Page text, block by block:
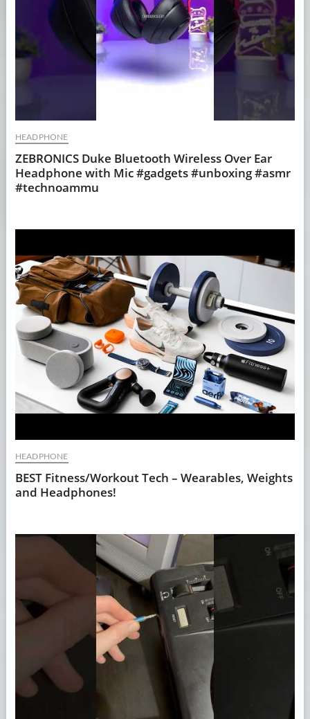
HEADPHONE
ZEBRONICS Duke Bluetooth Wireless Over Ear
Headphone with Mic #gadgets #unboxing #asmr
#technoammu
HEADPHONE
BEST Fitness/Workout Tech – Wearables, Weights
and Headphones!